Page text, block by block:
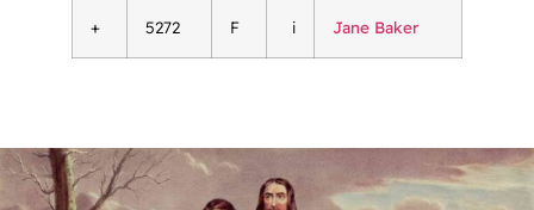
+ 5272 F i Jane Baker